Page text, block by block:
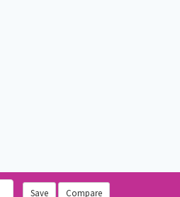
Save Compare